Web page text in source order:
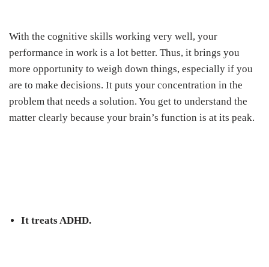
With the cognitive skills working very well, your
performance in work is a lot better. Thus, it brings you
more opportunity to weigh down things, especially if you
are to make decisions. It puts your concentration in the
problem that needs a solution. You get to understand the
matter clearly because your brain’s function is at its peak.
It treats ADHD.